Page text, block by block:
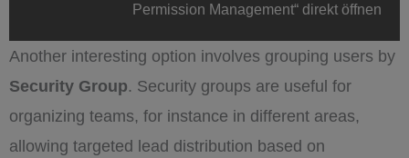
Permission Management“ direkt öffnen
Another interesting option involves grouping users by
Security Group. Security groups are useful for
organizing teams, for instance in different areas,
allowing targeted lead distribution based on